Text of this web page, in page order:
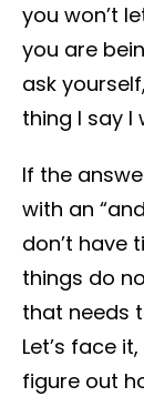
you won’t
you are
ask
thing I say I
If the
with an
don’t have
things do
that needs
Let’s face
figure out